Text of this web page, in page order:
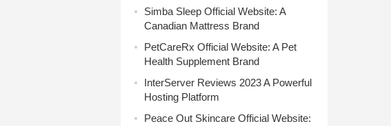
Simba Sleep Official Website: A
Canadian Mattress Brand
PetCareRx Official Website: A Pet
Health Supplement Brand
InterServer Reviews 2023 A Powerful
Hosting Platform
Peace Out Skincare Official Website: